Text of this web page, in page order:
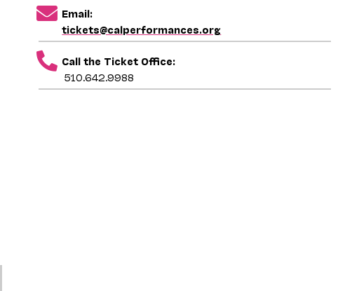
Email:
tickets@calperformances.org
Call the Ticket Office:
510.642.9988